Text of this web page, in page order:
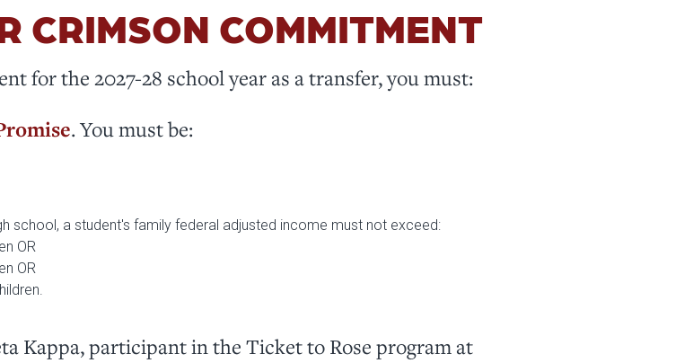
CRIMSON COMMITMENT
for the 2027-28 school year as a transfer, you must:
. You must be:
school, a student's family federal adjusted income must not exceed:
OR
OR
Kappa, participant in the Ticket to Rose program at